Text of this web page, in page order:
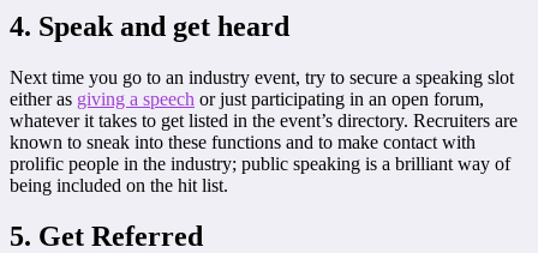
4. Speak and get heard
Next time you go to an industry event, try to secure a speaking slot
either as giving a speech or just participating in an open forum,
whatever it takes to get listed in the event’s directory. Recruiters are
known to sneak into these functions and to make contact with
prolific people in the industry; public speaking is a brilliant way of
being included on the hit list.
5. Get Referred